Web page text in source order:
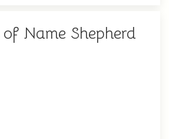
Name Shepherd